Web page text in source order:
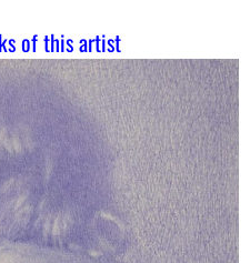
of this artist